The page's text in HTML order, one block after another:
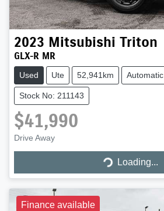
2023 Mitsubishi Triton
GLX-R MR
Used Ute 52,941km Automatic
Stock No: 211143
$41,990
Drive Away
Loading...Loading...
Finance available